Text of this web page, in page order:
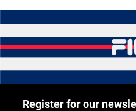
Register for our